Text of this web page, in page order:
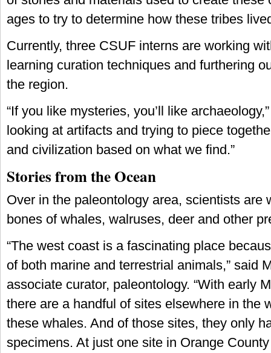
ages to try to determine how these tribes
Currently, three CSUF interns are working
learning curation techniques and furthering
the region.
“If you like mysteries, you’ll like
looking at artifacts and trying to piece
and civilization based on what we find.”
Stories from the Ocean
Over in the paleontology area, scientists are
bones of whales, walruses, deer and other
“The west coast is a fascinating place
of both marine and terrestrial animals,” said
associate curator, paleontology. “With early
there are a handful of sites elsewhere in the
these whales. And of those sites, they only
specimens. At just one site in Orange